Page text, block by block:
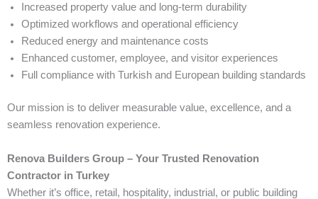
Increased property value and long-term durability
Optimized workflows and operational efficiency
Reduced energy and maintenance costs
Enhanced customer, employee, and visitor experiences
Full compliance with Turkish and European building standards
Our mission is to deliver measurable value, excellence, and a
seamless renovation experience.
Renova Builders Group – Your Trusted Renovation
Contractor in Turkey
Whether it’s office, retail, hospitality, industrial, or public building